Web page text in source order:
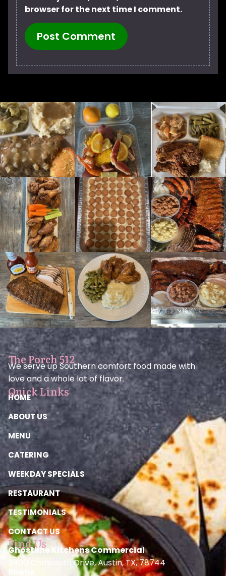
browser for the next time I comment.
The Porch 512
We serve up Southern comfort food made with
love and a whole lot of flavor.
Quick Links
HOME
ABOUT US
MENU
CATERING
WEEKDAY SPECIALS
RESTAURANT
TESTIMONIALS
CONTACT US
Find Us
Ghostline Kitchens Commercial
3400 Comsouth Drive, Austin, TX, 78744
Phone